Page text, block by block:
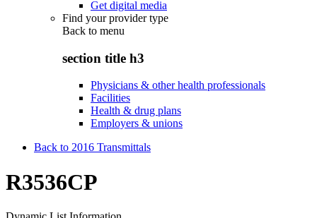
Get digital media
Find your provider type
Back to menu
section title h3
Physicians & other health professionals
Facilities
Health & drug plans
Employers & unions
Back to 2016 Transmittals
R3536CP